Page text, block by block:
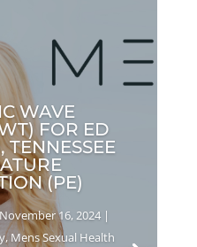
WAVE
FOR ED
(PE)
November 16, 2024|
, Mens Sexual Health